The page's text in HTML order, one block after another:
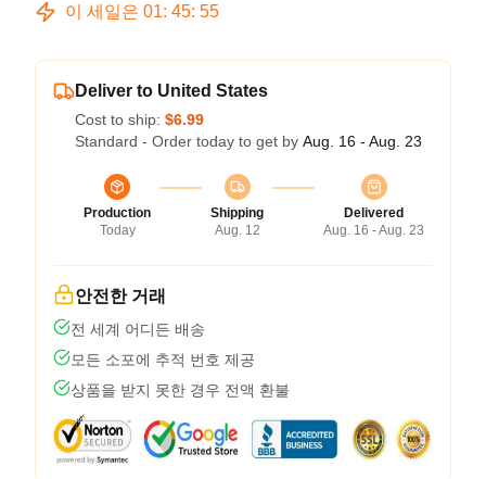
이 세일은 01: 45: 54
Deliver to United States
Cost to ship: $6.99
Standard - Order today to get by Aug. 16 - Aug. 23
Production
Today
Shipping
Aug. 12
Delivered
Aug. 16 - Aug. 23
안전한 거래
전 세계 어디든 배송
모든 소포에 추적 번호 제공
상품을 받지 못한 경우 전액 환불